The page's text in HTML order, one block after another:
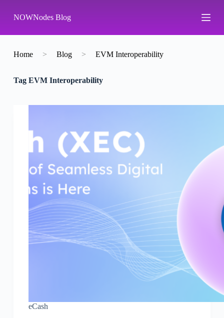
k
p
o
n
NOWNodes Blog
Home > Blog > EVM Interoperability
TagEVM Interoperability
eCash